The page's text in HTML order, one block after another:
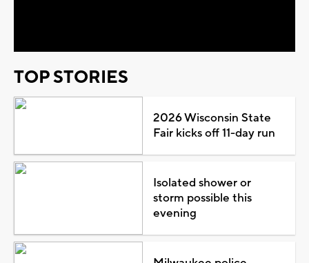
TOP STORIES
2026 Wisconsin State
Fair kicks off 11-day run
Isolated shower or
storm possible this
evening